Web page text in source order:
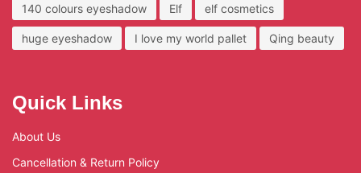
140 colours eyeshadow Elf elf cosmetics
huge eyeshadow I love my world pallet Qing beauty
Quick Links
About Us
Cancellation & Return Policy